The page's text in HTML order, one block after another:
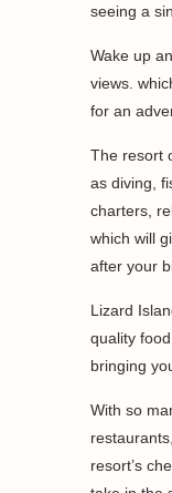
seeing a
Wake up
views.
for an
The resort
as diving,
charters,
which will
after your
Lizard
quality
bringing
With so
resort’s